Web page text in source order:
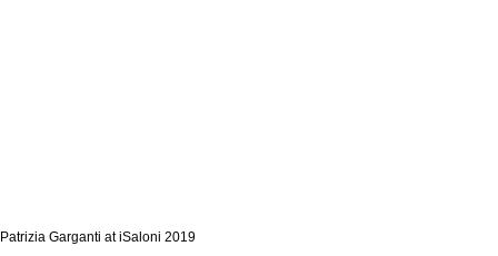
Patrizia Garganti at iSaloni 2019